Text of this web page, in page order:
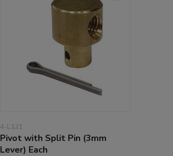
4-L121
Pivot with Split Pin (3mm
Lever) Each